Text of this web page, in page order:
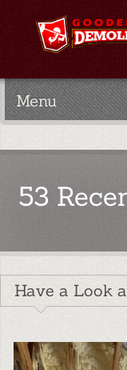
Menu
53
Have a Look